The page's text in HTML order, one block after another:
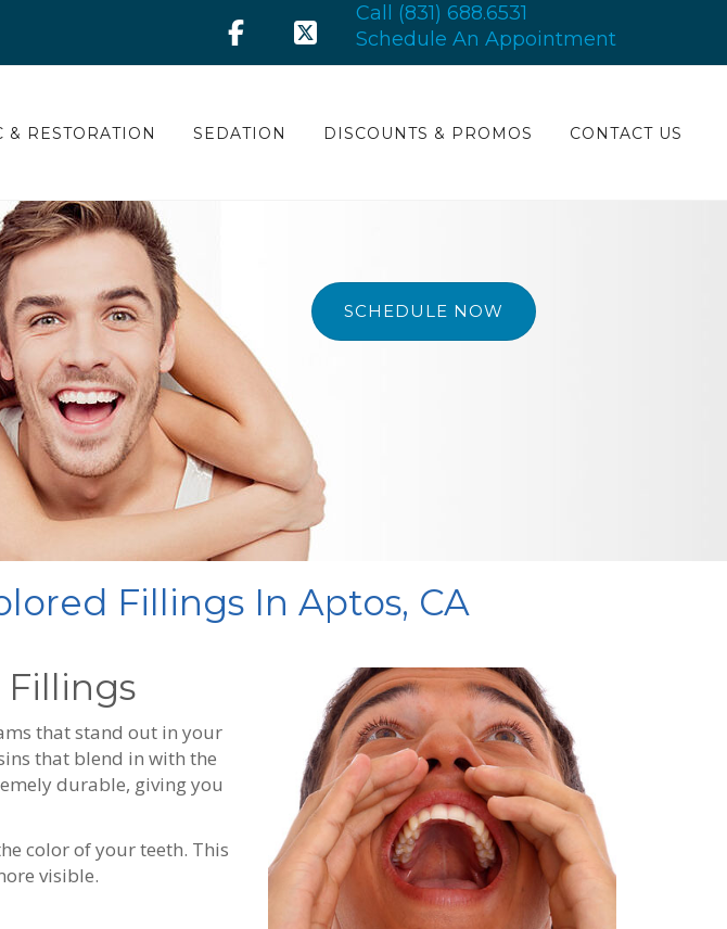
Call (831) 688.6531
Schedule An Appointment
& RESTORATION SEDATION DISCOUNTS & PROMOS CONTACT US
SCHEDULE NOW
Fillings In Aptos, CA
Fillings
that stand out in your
that blend in with the
durable, giving you
color of your teeth. This
visible.